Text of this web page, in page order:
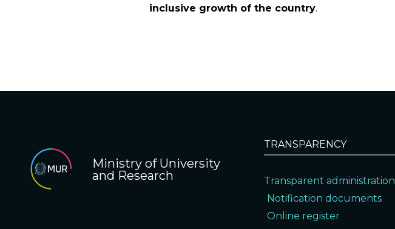
inclusive growth of the country.
Ministry of University
and Research
TRANSPARENCY
Transparent administration
Notification documents
Online register